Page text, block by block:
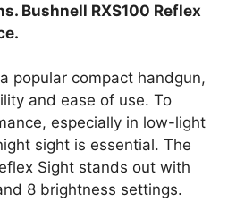
Bushnell RXS100 Reflex
popular compact handgun,
and ease of use. To
especially in low-light
sight is essential. The
Sight stands out with
8 brightness settings.